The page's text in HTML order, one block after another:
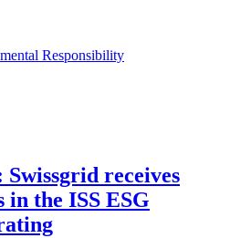
Responsibility
receives
in the ISS ESG